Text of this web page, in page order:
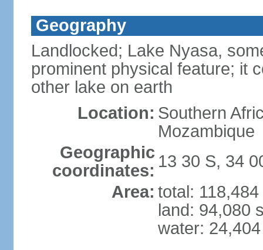
Geography
Landlocked; Lake Nyasa,
prominent physical feature; it
other lake on earth
Location: Southern
Mozambique
Geographic
coordinates: 13 30 S, 34
Area: total:
land: 94,080
water: